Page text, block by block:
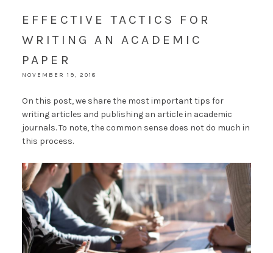
EFFECTIVE TACTICS FOR
WRITING AN ACADEMIC
PAPER
NOVEMBER 19, 2018
On this post, we share the most important tips for
writing articles and publishing an article in academic
journals. To note, the common sense does not do much in
this process.